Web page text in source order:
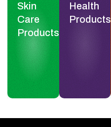
Skin
Care
Products
Health
Products